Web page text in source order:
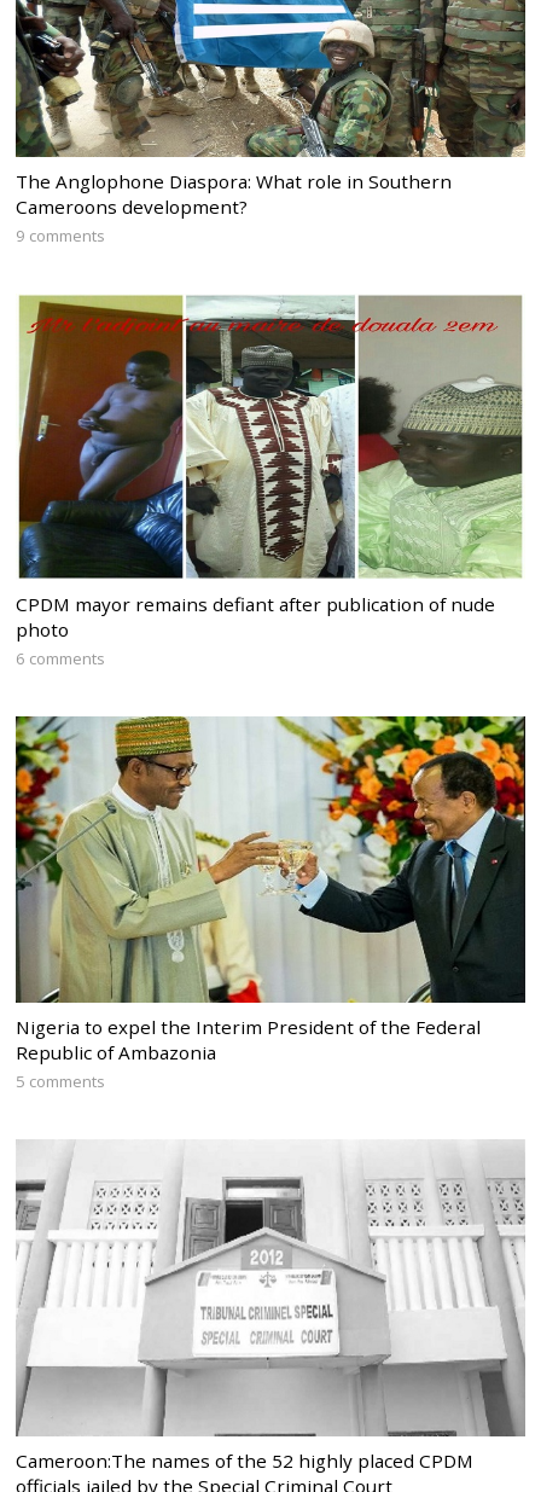
The Anglophone Diaspora: What role in Southern
Cameroons development?
9 comments
CPDM mayor remains defiant after publication of nude
photo
6 comments
Nigeria to expel the Interim President of the Federal
Republic of Ambazonia
5 comments
Cameroon:The names of the 52 highly placed CPDM
officials jailed by the Special Criminal Court